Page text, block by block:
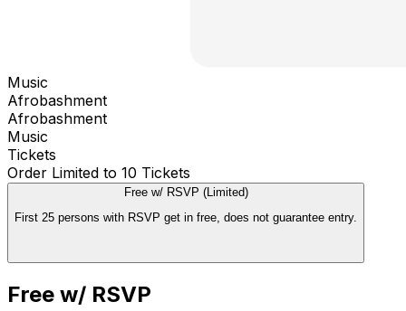
Music
Afrobashment
Afrobashment
Music
Tickets
Order Limited to 10 Tickets
Free w/ RSVP (Limited)
First 25 persons with RSVP get in free, does not guarantee entry.
Free w/ RSVP